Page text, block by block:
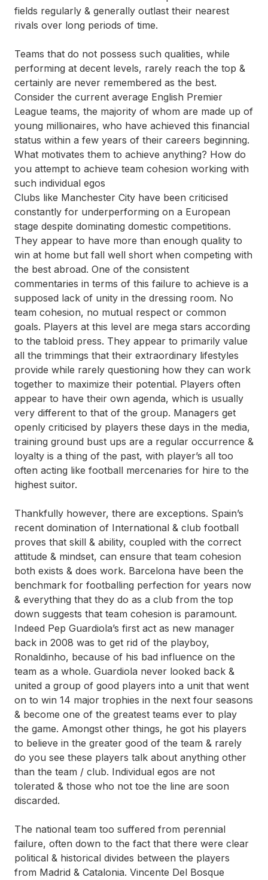
fields regularly & generally outlast their nearest
rivals over long periods of time.
Teams that do not possess such qualities, while
performing at decent levels, rarely reach the top &
certainly are never remembered as the best.
Consider the current average English Premier
League teams, the majority of whom are made up of
young millionaires, who have achieved this financial
status within a few years of their careers beginning.
What motivates them to achieve anything? How do
you attempt to achieve team cohesion working with
such individual egos
Clubs like Manchester City have been criticised
constantly for underperforming on a European
stage despite dominating domestic competitions.
They appear to have more than enough quality to
win at home but fall well short when competing with
the best abroad. One of the consistent
commentaries in terms of this failure to achieve is a
supposed lack of unity in the dressing room. No
team cohesion, no mutual respect or common
goals. Players at this level are mega stars according
to the tabloid press. They appear to primarily value
all the trimmings that their extraordinary lifestyles
provide while rarely questioning how they can work
together to maximize their potential. Players often
appear to have their own agenda, which is usually
very different to that of the group. Managers get
openly criticised by players these days in the media,
training ground bust ups are a regular occurrence &
loyalty is a thing of the past, with player’s all too
often acting like football mercenaries for hire to the
highest suitor.
Thankfully however, there are exceptions. Spain’s
recent domination of International & club football
proves that skill & ability, coupled with the correct
attitude & mindset, can ensure that team cohesion
both exists & does work. Barcelona have been the
benchmark for footballing perfection for years now
& everything that they do as a club from the top
down suggests that team cohesion is paramount.
Indeed Pep Guardiola’s first act as new manager
back in 2008 was to get rid of the playboy,
Ronaldinho, because of his bad influence on the
team as a whole. Guardiola never looked back &
united a group of good players into a unit that went
on to win 14 major trophies in the next four seasons
& become one of the greatest teams ever to play
the game. Amongst other things, he got his players
to believe in the greater good of the team & rarely
do you see these players talk about anything other
than the team / club. Individual egos are not
tolerated & those who not toe the line are soon
discarded.
The national team too suffered from perennial
failure, often down to the fact that there were clear
political & historical divides between the players
from Madrid & Catalonia. Vincente Del Bosque